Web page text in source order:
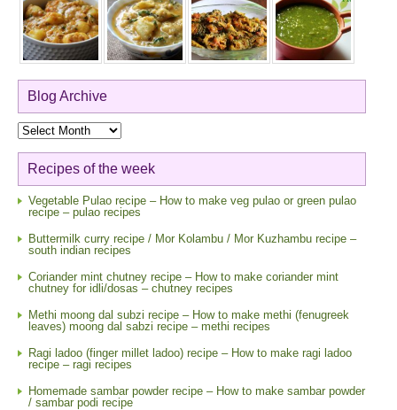
Blog Archive
Blog
Archive
Recipes of the week
Vegetable Pulao recipe – How to make veg pulao or green pulao
recipe – pulao recipes
Buttermilk curry recipe / Mor Kolambu / Mor Kuzhambu recipe –
south indian recipes
Coriander mint chutney recipe – How to make coriander mint
chutney for idli/dosas – chutney recipes
Methi moong dal subzi recipe – How to make methi (fenugreek
leaves) moong dal sabzi recipe – methi recipes
Ragi ladoo (finger millet ladoo) recipe – How to make ragi ladoo
recipe – ragi recipes
Homemade sambar powder recipe – How to make sambar powder
/ sambar podi recipe